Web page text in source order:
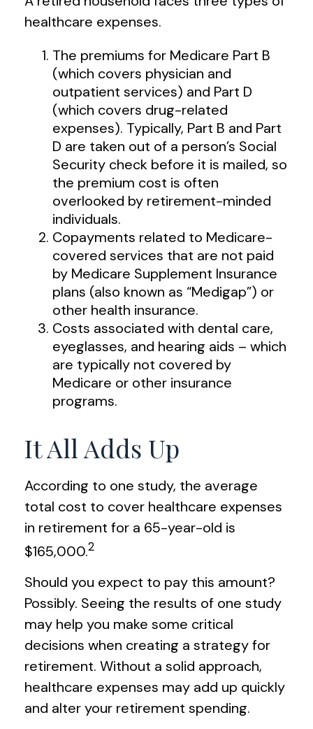
healthcare expenses.
The premiums for Medicare Part B
(which covers physician and
outpatient services) and Part D
(which covers drug-related
expenses). Typically, Part B and Part
D are taken out of a person’s Social
Security check before it is mailed, so
the premium cost is often
overlooked by retirement-minded
individuals.
Copayments related to Medicare-
covered services that are not paid
by Medicare Supplement Insurance
plans (also known as “Medigap”) or
other health insurance.
Costs associated with dental care,
eyeglasses, and hearing aids – which
are typically not covered by
Medicare or other insurance
programs.
It All Adds Up
According to one study, the average
total cost to cover healthcare expenses
in retirement for a 65-year-old is
$165,000.2
Should you expect to pay this amount?
Possibly. Seeing the results of one study
may help you make some critical
decisions when creating a strategy for
retirement. Without a solid approach,
healthcare expenses may add up quickly
and alter your retirement spending.